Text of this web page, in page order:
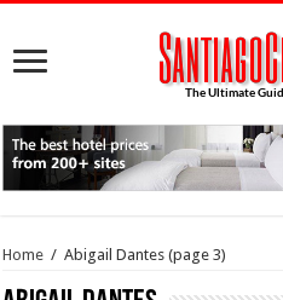
Home / Abigail Dantes (page 3)